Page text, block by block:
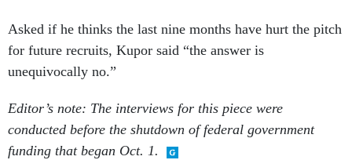
Asked if he thinks the last nine months have hurt the pitch
for future recruits, Kupor said “the answer is
unequivocally no.”
Editor’s note: The interviews for this piece were
conducted before the shutdown of federal government
funding that began Oct. 1.